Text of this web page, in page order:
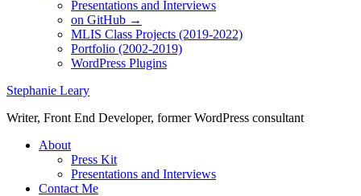
Presentations and Interviews
on GitHub →
MLIS Class Projects (2019-2022)
Portfolio (2002-2019)
WordPress Plugins
Stephanie Leary
Writer, Front End Developer, former WordPress consultant
About
Press Kit
Presentations and Interviews
Contact Me